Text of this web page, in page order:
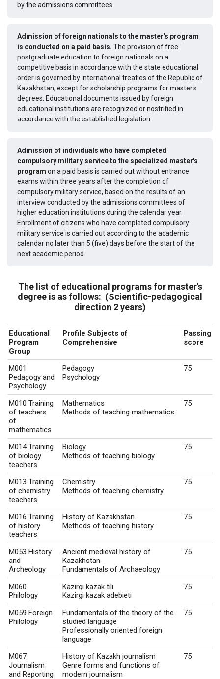
by the admissions committees.
Admission of foreign nationals to the master's program
is conducted on a paid basis. The provision of free
postgraduate education to foreign nationals on a
competitive basis in accordance with the state educational
order is governed by international treaties of the Republic of
Kazakhstan, except for scholarship programs for master’s
degrees. Educational documents issued by foreign
educational institutions are recognized or nostrified in
accordance with the established legislation.
Admission of individuals who have completed
compulsory military service to the specialized master's
program on a paid basis is carried out without entrance
exams within three years after the completion of
compulsory military service, based on the results of an
interview conducted by the admissions committees of
higher education institutions during the calendar year.
Enrollment of citizens who have completed compulsory
military service is carried out according to the academic
calendar no later than 5 (five) days before the start of the
next academic period.
The list of educational programs for master's
degree is as follows: (Scientific-pedagogical
direction 2 years)
Educational
Program
Group
Profile Subjects of
Comprehensive
Passing
score
M001
Pedagogy and
Psychology
Pedagogy
Psychology
75
M010 Training
of teachers
of
mathematics
Mathematics
Methods of teaching mathematics
75
M014 Training
of biology
teachers
Biology
Methods of teaching biology
75
M013 Training
of chemistry
teachers
Chemistry
Methods of teaching chemistry
75
M016 Training
of history
teachers
History of Kazakhstan
Methods of teaching history
75
M053 History
and
Archeology
Ancient medieval history of
Kazakhstan
Fundamentals of Archaeology
75
M060
Philology
Kazirgi kazak tili
Kazirgi kazak adebieti
75
M059 Foreign
Philology
Fundamentals of the theory of the
studied language
Professionally oriented foreign
language
75
M067
Journalism
and Reporting
History of Kazakh journalism
Genre forms and functions of
modern journalism
75